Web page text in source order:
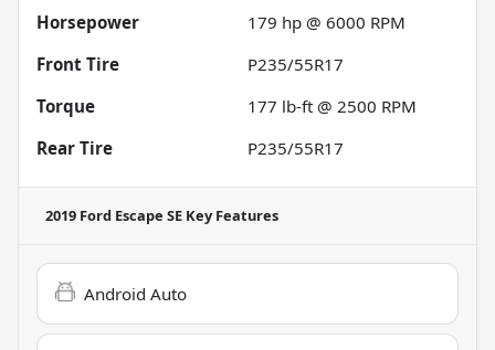
Horsepower
179 hp @ 6000 RPM
Front Tire
P235/55R17
Torque
177 lb-ft @ 2500 RPM
Rear Tire
P235/55R17
2019 Ford Escape SE Key Features
Android Auto